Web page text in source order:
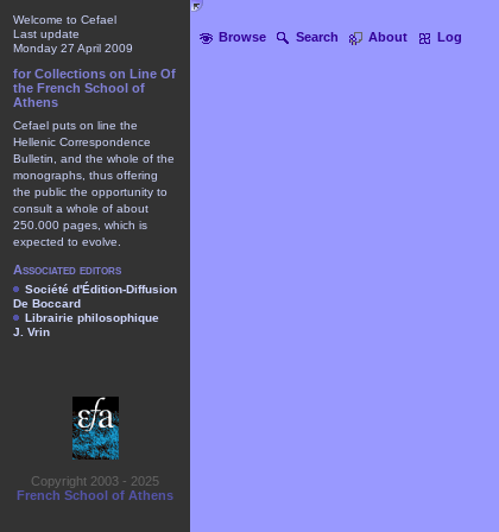
Browse Search About Log
Welcome to Cefael
Last update
Monday 27 April 2009
for Collections on Line Of
the French School of
Athens
Cefael puts on line the
Hellenic Correspondence
Bulletin, and the whole of the
monographs, thus offering
the public the opportunity to
consult a whole of about
250.000 pages, which is
expected to evolve.
Associated editors
Société d'Édition-Diffusion
De Boccard
Librairie philosophique
J. Vrin
Copyright 2003 - 2025
French School of Athens